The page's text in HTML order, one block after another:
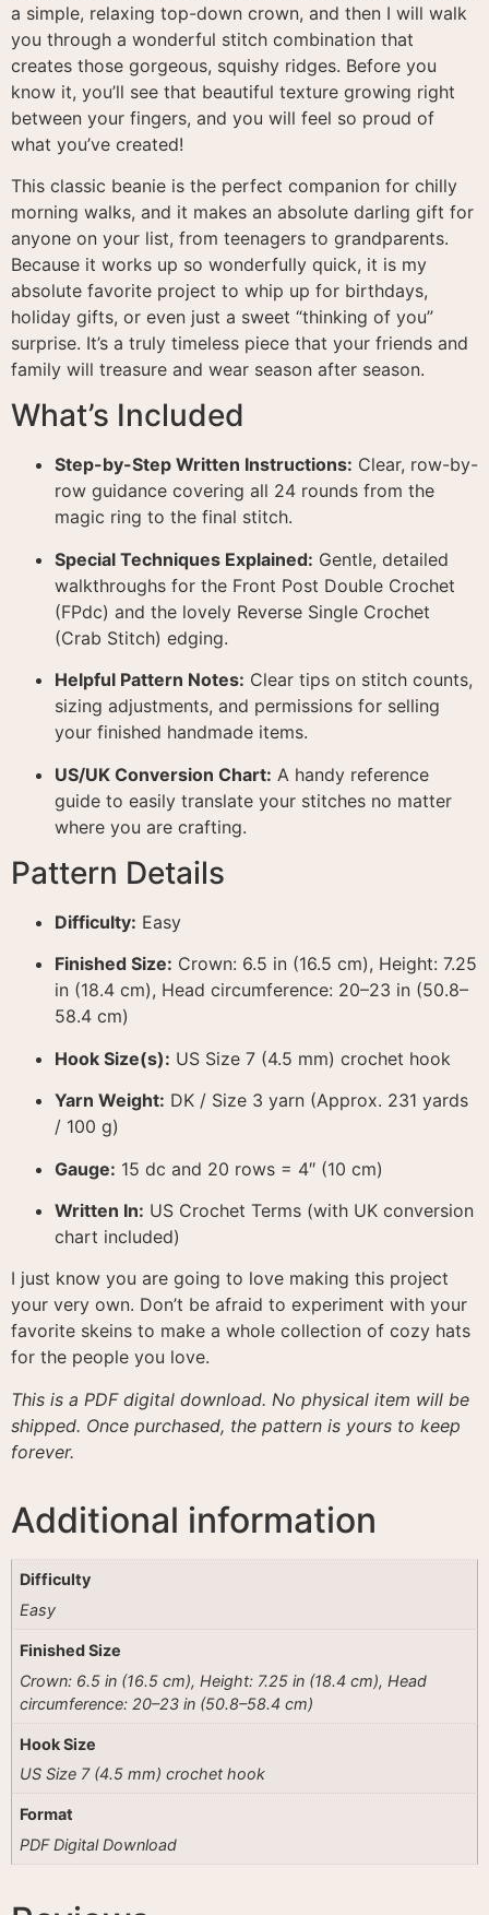
a simple, relaxing top-down crown, and then I will walk
you through a wonderful stitch combination that
creates those gorgeous, squishy ridges. Before you
know it, you’ll see that beautiful texture growing right
between your fingers, and you will feel so proud of
what you’ve created!
This classic beanie is the perfect companion for chilly
morning walks, and it makes an absolute darling gift for
anyone on your list, from teenagers to grandparents.
Because it works up so wonderfully quick, it is my
absolute favorite project to whip up for birthdays,
holiday gifts, or even just a sweet “thinking of you”
surprise. It’s a truly timeless piece that your friends and
family will treasure and wear season after season.
What’s Included
Step-by-Step Written Instructions: Clear, row-by-
row guidance covering all 24 rounds from the
magic ring to the final stitch.
Special Techniques Explained: Gentle, detailed
walkthroughs for the Front Post Double Crochet
(FPdc) and the lovely Reverse Single Crochet
(Crab Stitch) edging.
Helpful Pattern Notes: Clear tips on stitch counts,
sizing adjustments, and permissions for selling
your finished handmade items.
US/UK Conversion Chart: A handy reference
guide to easily translate your stitches no matter
where you are crafting.
Pattern Details
Difficulty: Easy
Finished Size: Crown: 6.5 in (16.5 cm), Height: 7.25
in (18.4 cm), Head circumference: 20–23 in (50.8–
58.4 cm)
Hook Size(s): US Size 7 (4.5 mm) crochet hook
Yarn Weight: DK / Size 3 yarn (Approx. 231 yards
/ 100 g)
Gauge: 15 dc and 20 rows = 4″ (10 cm)
Written In: US Crochet Terms (with UK conversion
chart included)
I just know you are going to love making this project
your very own. Don’t be afraid to experiment with your
favorite skeins to make a whole collection of cozy hats
for the people you love.
This is a PDF digital download. No physical item will be
shipped. Once purchased, the pattern is yours to keep
forever.
Additional information
Difficulty
Easy
Finished Size
Crown: 6.5 in (16.5 cm), Height: 7.25 in (18.4 cm), Head
circumference: 20–23 in (50.8–58.4 cm)
Hook Size
US Size 7 (4.5 mm) crochet hook
Format
PDF Digital Download